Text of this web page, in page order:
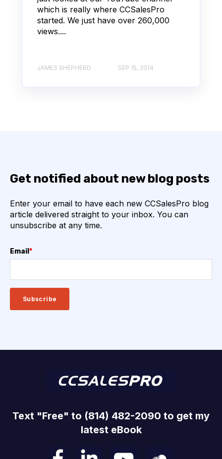
which is really where CCSalesPro
started. We just have over 260,000
views....
JAMES SHEPHERD SEP 15, 2014
Get notified about new blog posts
Enter your email to have each new CCSalesPro blog
article delivered straight to your inbox. You can
unsubscribe at any time.
Email *
Text "Free" to (814) 482-2090 to get my
latest eBook